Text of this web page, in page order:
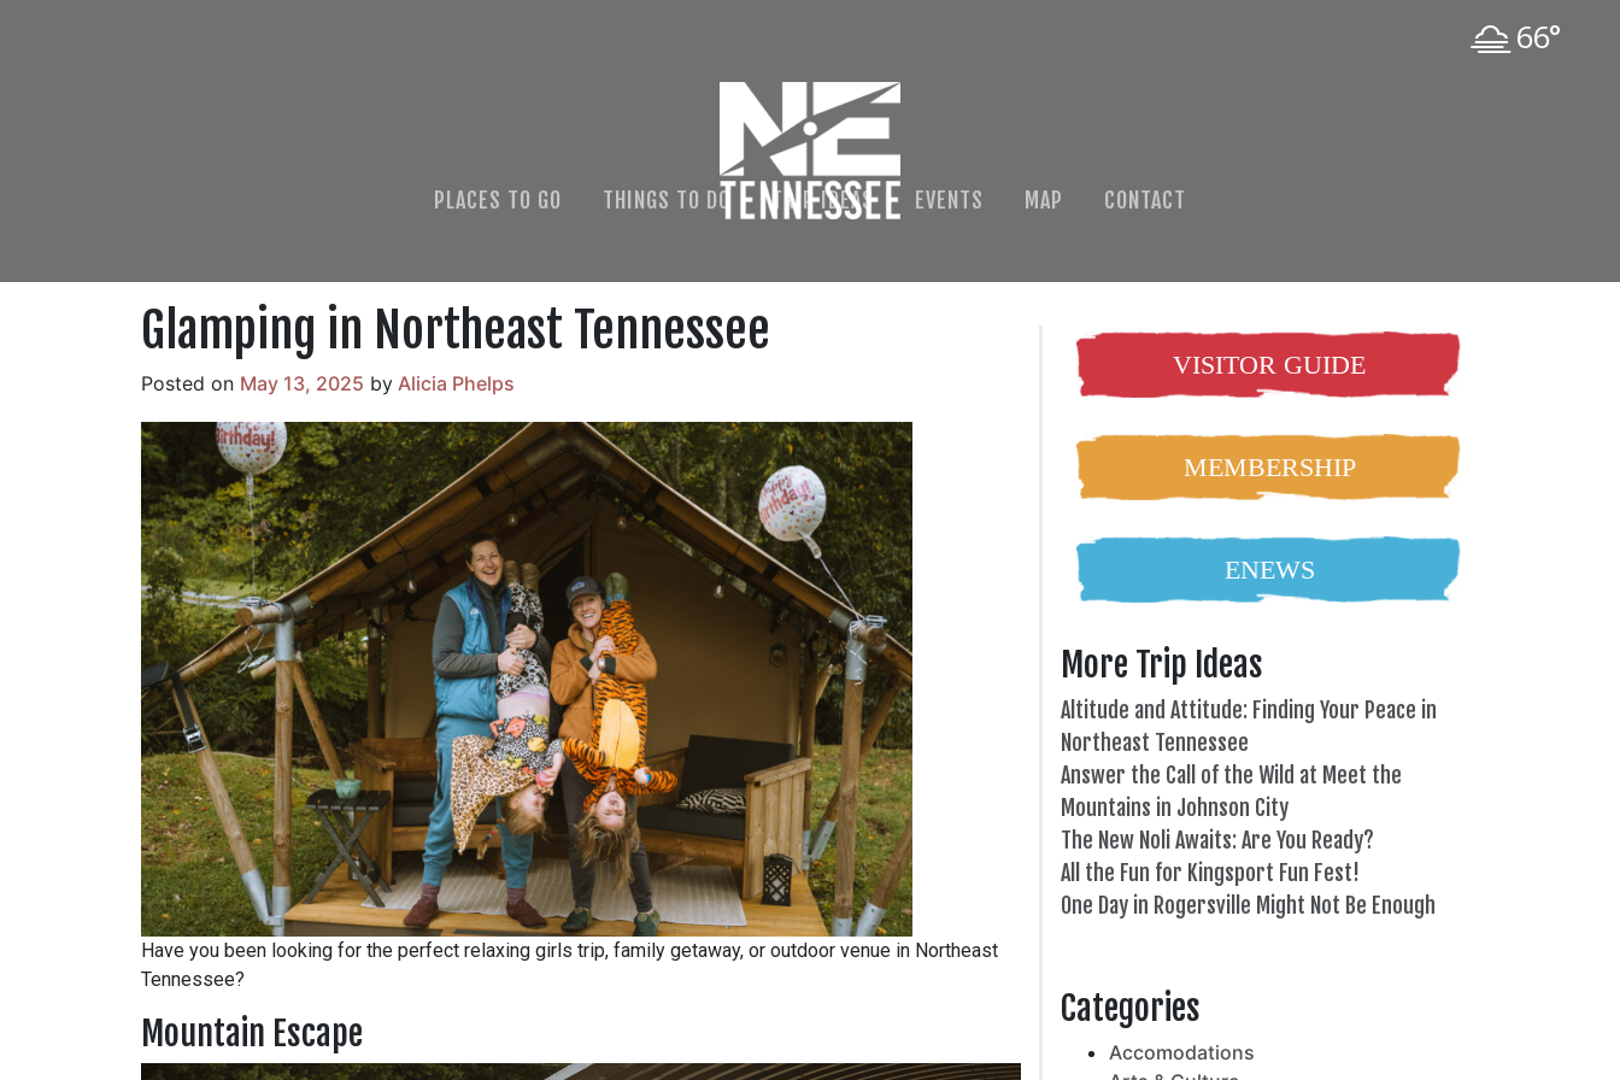
66°
PLACES TO GO THINGS TO DO TRIP IDEAS EVENTS MAP CONTACT
Glamping in Northeast Tennessee
Posted on May 13, 2025 by Alicia Phelps
Have you been looking for the perfect relaxing girls trip, family getaway, or outdoor venue in Northeast
Tennessee?
Mountain Escape
VISITOR GUIDE
MEMBERSHIP
ENEWS
More Trip Ideas
Altitude and Attitude: Finding Your Peace in
Northeast Tennessee
Answer the Call of the Wild at Meet the
Mountains in Johnson City
The New Noli Awaits: Are You Ready?
All the Fun for Kingsport Fun Fest!
One Day in Rogersville Might Not Be Enough
Categories
Accomodations